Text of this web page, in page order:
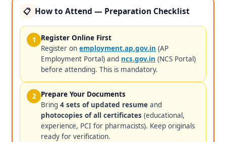
📋 How to Attend — Preparation Checklist
1
Register Online First
Register onemployment.ap.gov.in (AP
Employment Portal) and ncs.gov.in (NCS Portal)
before attending. This is mandatory.
2
Prepare Your Documents
Bring4 sets of updated resume and
photocopies of all certificates (educational,
experience, PCI for pharmacists). Keep originals
ready for verification.